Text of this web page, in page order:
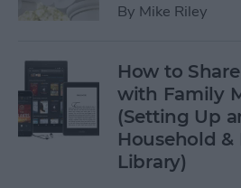
By Mike Riley
How to
with Family
(Setting Up
Household
Library)